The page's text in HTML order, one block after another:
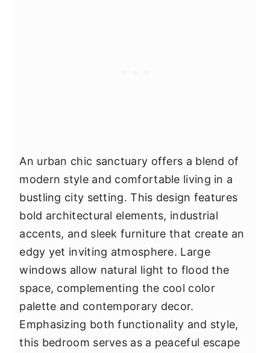
An urban chic sanctuary offers a blend of
modern style and comfortable living in a
bustling city setting. This design features
bold architectural elements, industrial
accents, and sleek furniture that create an
edgy yet inviting atmosphere. Large
windows allow natural light to flood the
space, complementing the cool color
palette and contemporary decor.
Emphasizing both functionality and style,
this bedroom serves as a peaceful escape